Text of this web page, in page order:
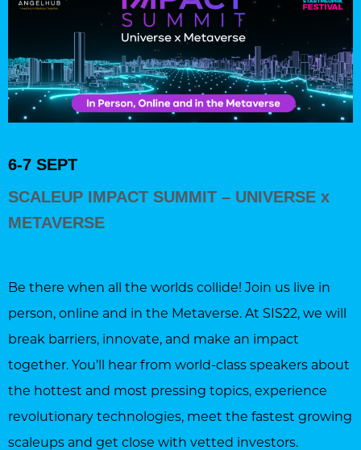
6-7 SEPT
SCALEUP IMPACT SUMMIT – UNIVERSE x
METAVERSE
Be there when all the worlds collide! Join us live in
person, online and in the Metaverse. At SIS22, we will
break barriers, innovate, and make an impact
together. You’ll hear from world-class speakers about
the hottest and most pressing topics, experience
revolutionary technologies, meet the fastest growing
scaleups and get close with vetted investors.